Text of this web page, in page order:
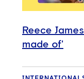
Reece
made of'